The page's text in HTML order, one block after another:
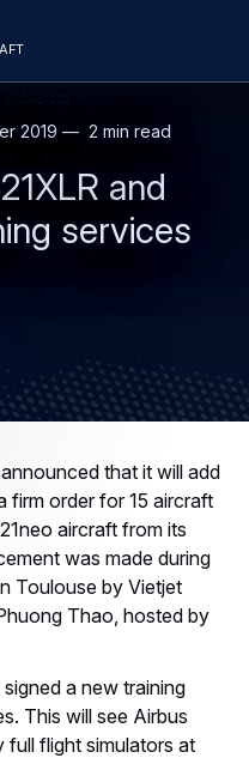
to
main
to
search
2019 2 min read
and
services
that it will add
firm order for 15 aircraft
aircraft from its
was made during
Toulouse by Vietjet
Thao, hosted by
a new training
This will see Airbus
flight simulators at